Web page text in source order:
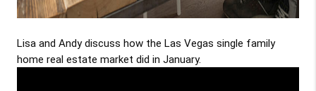
Lisa and Andy discuss how the Las Vegas single family
home real estate market did in January.